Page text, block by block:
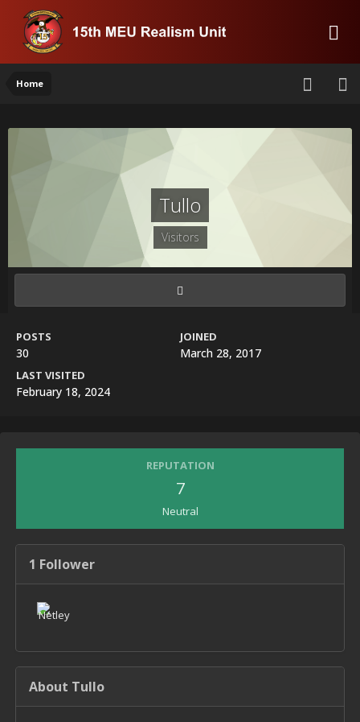
Home
Tullo
Visitors
POSTS
30
JOINED
March 28, 2017
LAST VISITED
February 18, 2024
REPUTATION
7
Neutral
1 Follower
About Tullo